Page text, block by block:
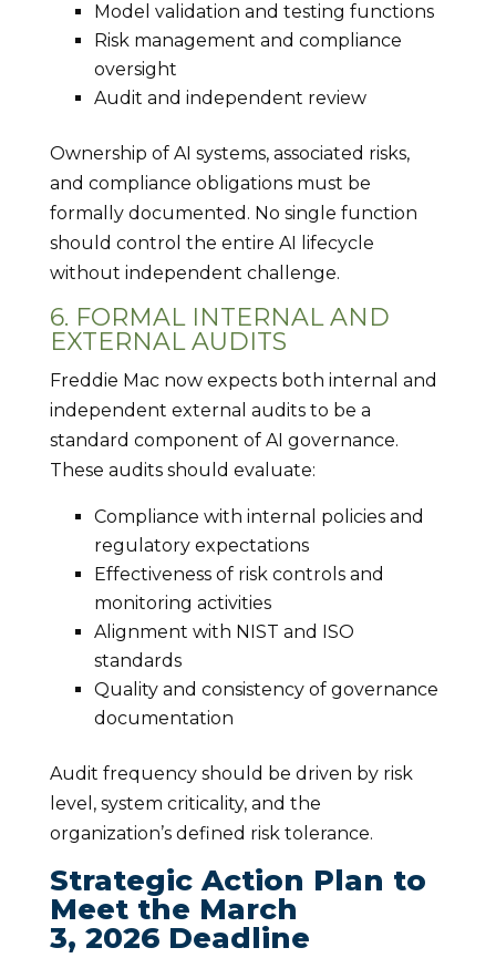
Model validation and testing functions
Risk management and compliance
oversight
Audit and independent review
Ownership of AI systems, associated risks,
and compliance obligations must be
formally documented. No single function
should control the entire AI lifecycle
without independent challenge.
6. FORMAL INTERNAL AND
EXTERNAL AUDITS
Freddie Mac now expects both internal and
independent external audits to be a
standard component of AI governance.
These audits should evaluate:
Compliance with internal policies and
regulatory expectations
Effectiveness of risk controls and
monitoring activities
Alignment with NIST and ISO
standards
Quality and consistency of governance
documentation
Audit frequency should be driven by risk
level, system criticality, and the
organization’s defined risk tolerance.
Strategic Action Plan to
Meet the March
3, 2026 Deadline